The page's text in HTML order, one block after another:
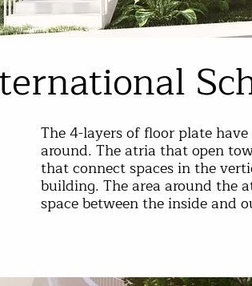
The 4-layers of floor plate
around. The atria that open
that connect spaces in the
building. The area around the
space between the inside and